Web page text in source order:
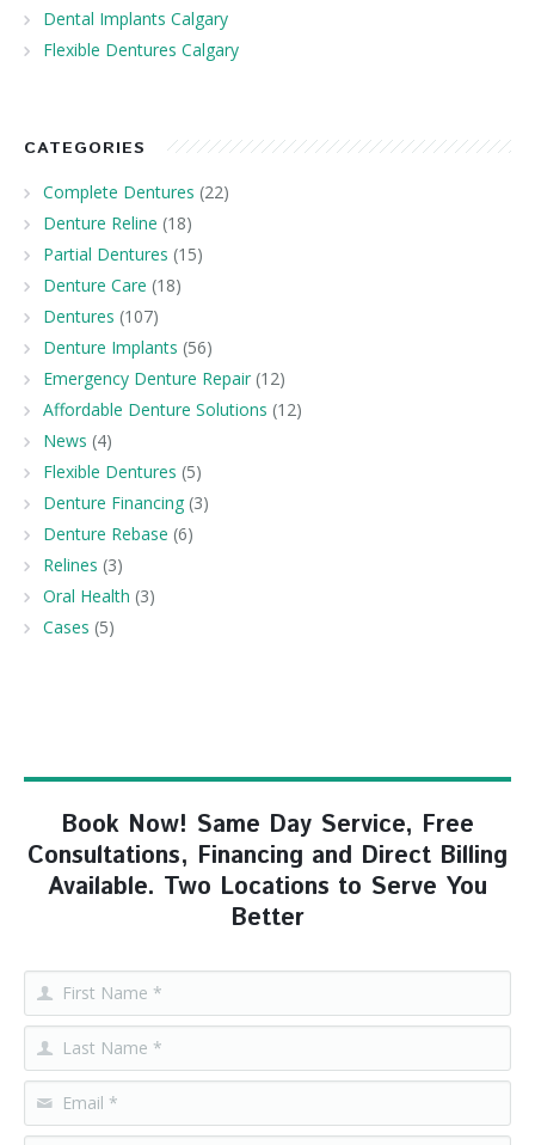
Dental Implants Calgary
Flexible Dentures Calgary
CATEGORIES
Complete Dentures (22)
Denture Reline (18)
Partial Dentures (15)
Denture Care (18)
Dentures (107)
Denture Implants (56)
Emergency Denture Repair (12)
Affordable Denture Solutions (12)
News (4)
Flexible Dentures (5)
Denture Financing (3)
Denture Rebase (6)
Relines (3)
Oral Health (3)
Cases (5)
Book Now! Same Day Service, Free
Consultations, Financing and Direct Billing
Available. Two Locations to Serve You
Better